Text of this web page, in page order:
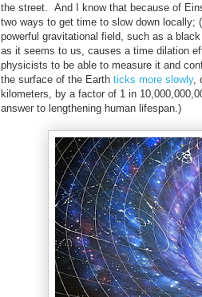
the street. And I know that because of
two ways to get time to slow down locally;
powerful gravitational field, such as a
as it seems to us, causes a time dilation
physicists to be able to measure it and
the surface of the Earth ticks more slowly,
kilometers, by a factor of 1 in
answer to lengthening human lifespan.)